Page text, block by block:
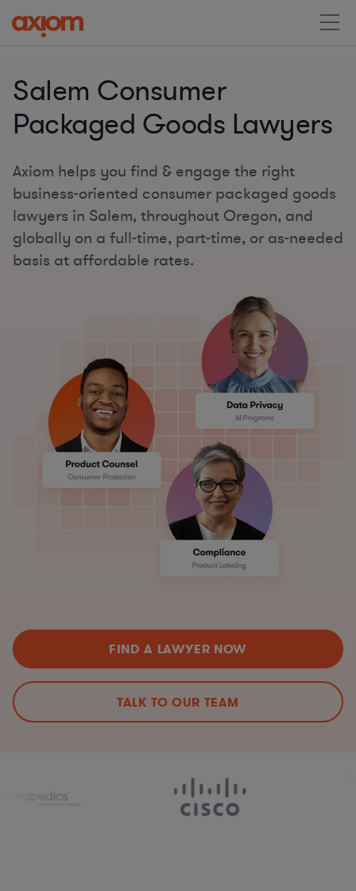
Salem Consumer
Packaged Goods Lawyers
Axiom helps you find & engage the right
business-oriented consumer packaged goods
lawyers in Salem, throughout Oregon, and
globally on a full-time, part-time, or as-needed
basis at affordable rates.
FIND A LAWYER NOW
TALK TO OUR TEAM